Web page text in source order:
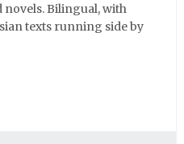
novels. Bilingual, with
texts running side by